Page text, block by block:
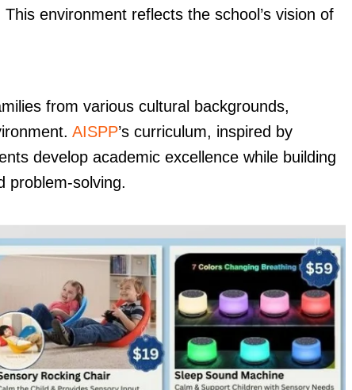
environment reflects the school’s vision of
from various cultural backgrounds,
AISPP’s curriculum, inspired by
develop academic excellence while building
problem-solving.